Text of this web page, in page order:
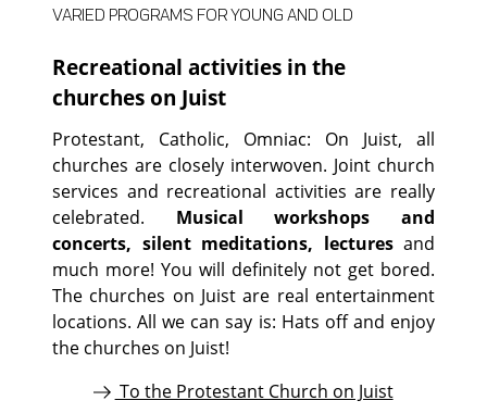
Recreational activities in the
churches on Juist
VARIED PROGRAMS FOR YOUNG AND OLD
Protestant, Catholic, Omniac: On Juist, all
churches are closely interwoven. Joint church
services and recreational activities are really
celebrated. Musical workshops and
concerts, silent meditations, lecturesand
much more! You will definitely not get bored.
The churches on Juist are real entertainment
locations. All we can say is: Hats off and enjoy
the churches on Juist!
To the Protestant Church on Juist